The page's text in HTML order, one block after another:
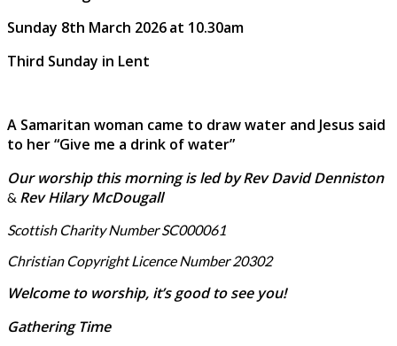
Sunday 8th March 2026at 10.30am
Third Sunday in Lent
A Samaritan woman came to draw water and Jesus said
to her “Give me a drink of water”
Our worship this morning is led byRev David Denniston
& Rev Hilary McDougall
Scottish Charity Number SC000061
Christian Copyright Licence Number 20302
Welcome to worship, it’s good to see you!
Gathering Time